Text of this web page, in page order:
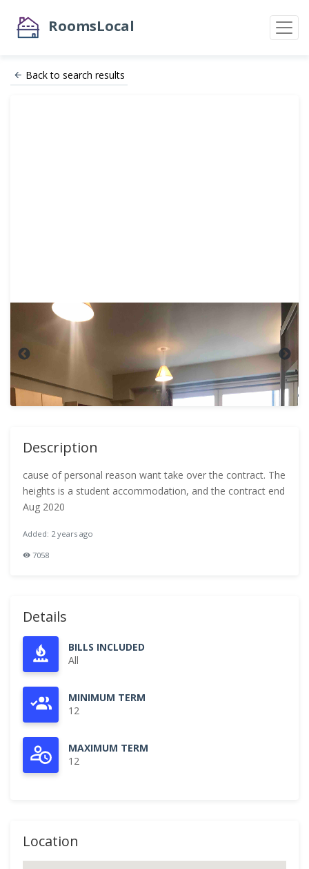
RoomsLocal
Back to search results
Description
cause of personal reason want take over the contract. The
heights is a student accommodation, and the contract end
Aug 2020
Added: 2 years ago
7058
Details
BILLS INCLUDED
All
MINIMUM TERM
12
MAXIMUM TERM
12
Location